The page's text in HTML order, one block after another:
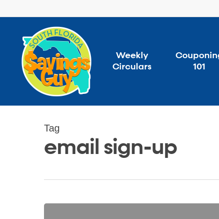
to
content
Weekly
Circulars
101
Tag
email sign-up